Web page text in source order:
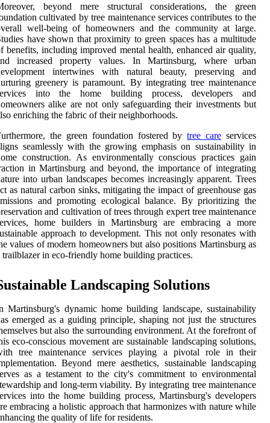
beyond mere structural considerations, the green
cultivated by tree maintenance services contributes to the
well-being of homeowners and the community at large.
have shown that proximity to green spaces has a multitude
benefits, including improved mental health, enhanced air quality,
increased property values. In Martinsburg, where urban
intertwines with natural beauty, preserving and
greenery is paramount. By integrating tree maintenance
into the home building process, developers and
alike are not only safeguarding their investments but
enriching the fabric of their neighborhoods.
the green foundation fostered bytree care services
seamlessly with the growing emphasis on sustainability in
construction. As environmentally conscious practices gain
in Martinsburg and beyond, the importance of integrating
into urban landscapes becomes increasingly apparent. Trees
as natural carbon sinks, mitigating the impact of greenhouse gas
and promoting ecological balance. By prioritizing the
and cultivation of trees through expert tree maintenance
home builders in Martinsburg are embracing a more
approach to development. This not only resonates with
values of modern homeowners but also positions Martinsburg as
trailblazer in eco-friendly home building practices.
Landscaping Solutions
Martinsburg's dynamic home building landscape, sustainability
emerged as a guiding principle, shaping not just the structures
but also the surrounding environment. At the forefront of
eco-conscious movement are sustainable landscaping solutions,
tree maintenance services playing a pivotal role in their
Beyond mere aesthetics, sustainable landscaping
as a testament to the city's commitment to environmental
and long-term viability. By integrating tree maintenance
into the home building process, Martinsburg's developers
embracing a holistic approach that harmonizes with nature while
the quality of life for residents.